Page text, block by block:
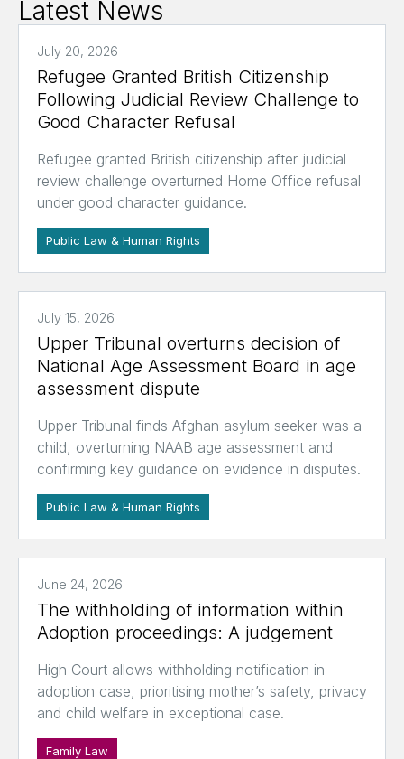
Latest News
July 20, 2026
Refugee Granted British Citizenship
Following Judicial Review Challenge to
Good Character Refusal
Refugee granted British citizenship after judicial
review challenge overturned Home Office refusal
under good character guidance.
Public Law & Human Rights
July 15, 2026
Upper Tribunal overturns decision of
National Age Assessment Board in age
assessment dispute
Upper Tribunal finds Afghan asylum seeker was a
child, overturning NAAB age assessment and
confirming key guidance on evidence in disputes.
Public Law & Human Rights
June 24, 2026
The withholding of information within
Adoption proceedings: A judgement
High Court allows withholding notification in
adoption case, prioritising mother’s safety, privacy
and child welfare in exceptional case.
Family Law